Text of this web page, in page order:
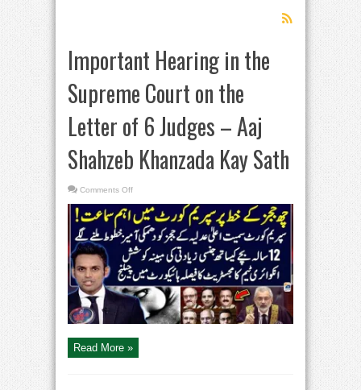
Important Hearing in the
Supreme Court on the
Letter of 6 Judges – Aaj
Shahzeb Khanzada Kay Sath
Comments Offon
Hearing
in
the
Supreme
Court
on
the
Letter
of
6
Judges
Aaj
Shahzeb
Kay
Sath
Read More »